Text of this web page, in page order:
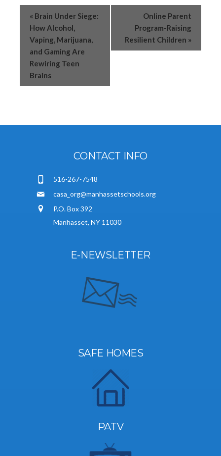
« Brain Under Siege:
How Alcohol,
Vaping, Marijuana,
and Gaming Are
Rewiring Teen
Brains
Online Parent
Program-Raising
Resilient Children »
CONTACT INFO
516-267-7548
casa_org@manhassetschools.org
P.O. Box 392
Manhasset, NY 11030
E-NEWSLETTER
SAFE HOMES
PATV